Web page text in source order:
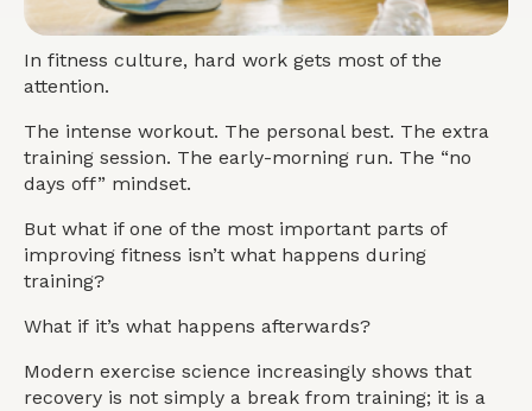
In fitness culture, hard work gets most of the
attention.
The intense workout. The personal best. The extra
training session. The early-morning run. The “no
days off” mindset.
But what if one of the most important parts of
improving fitness isn’t what happens during
training?
What if it’s what happens afterwards?
Modern exercise science increasingly shows that
recovery is not simply a break from training; it is a